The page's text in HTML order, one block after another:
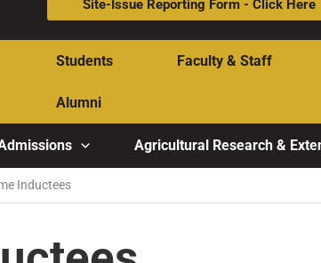
Site-Issue Reporting Form - Click Here
Students Faculty & Staff
Alumni
Agricultural Research &
Inductees